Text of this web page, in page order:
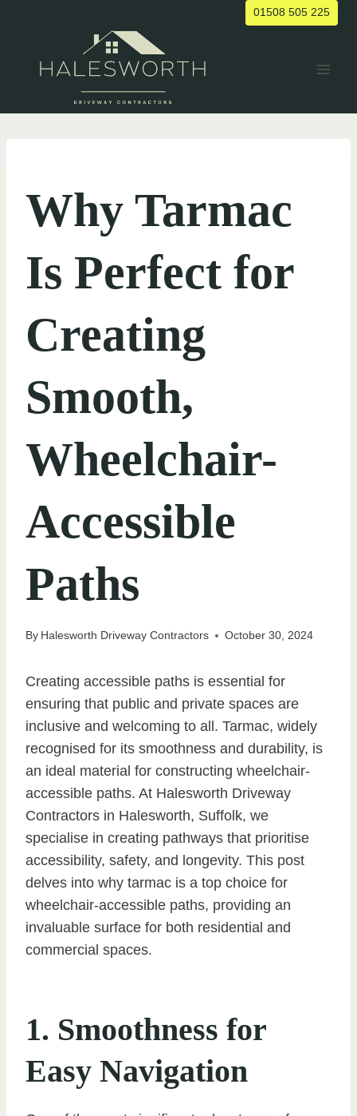
01508 505 225
Why Tarmac
Is Perfect for
Creating
Smooth,
Wheelchair-
Accessible
Paths
By Halesworth Driveway Contractors October 30, 2024
Creating accessible paths is essential for
ensuring that public and private spaces are
inclusive and welcoming to all. Tarmac, widely
recognised for its smoothness and durability, is
an ideal material for constructing wheelchair-
accessible paths. At Halesworth Driveway
Contractors in Halesworth, Suffolk, we
specialise in creating pathways that prioritise
accessibility, safety, and longevity. This post
delves into why tarmac is a top choice for
wheelchair-accessible paths, providing an
invaluable surface for both residential and
commercial spaces.
1. Smoothness for
Easy Navigation